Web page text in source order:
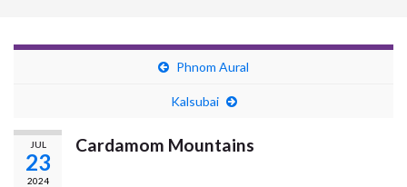
Phnom Aural
Kalsubai
JUL
23
2024
Cardamom Mountains